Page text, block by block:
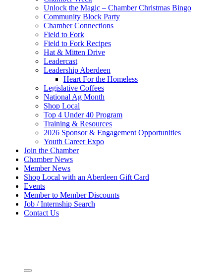
Unlock the Magic – Chamber Christmas Bingo
Community Block Party
Chamber Connections
Field to Fork
Field to Fork Recipes
Hat & Mitten Drive
Leadercast
Leadership Aberdeen
Heart For the Homeless
Legislative Coffees
National Ag Month
Shop Local
Top 4 Under 40 Program
Training & Resources
2026 Sponsor & Engagement Opportunities
Youth Career Expo
Join the Chamber
Chamber News
Member News
Shop Local with an Aberdeen Gift Card
Events
Member to Member Discounts
Job / Internship Search
Contact Us